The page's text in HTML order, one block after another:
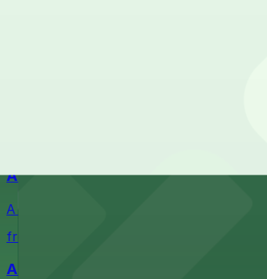
A Brooklyn Pizzeria
A Brooklyn Pizzeria serves up classic
from $1
Alma San Diego Downtown, a